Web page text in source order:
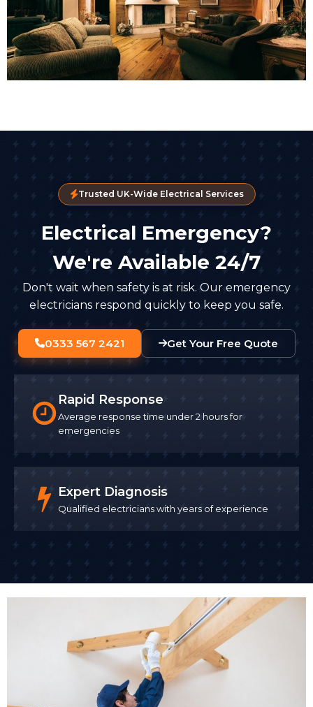
Trusted UK-Wide Electrical Services
Electrical Emergency?
We're Available 24/7
Don't wait when safety is at risk. Our emergency
electricians respond quickly to keep you safe.
0333 567 2421 Get Your Free Quote
Rapid Response
Average response time under 2 hours for
emergencies
Expert Diagnosis
Qualified electricians with years of experience